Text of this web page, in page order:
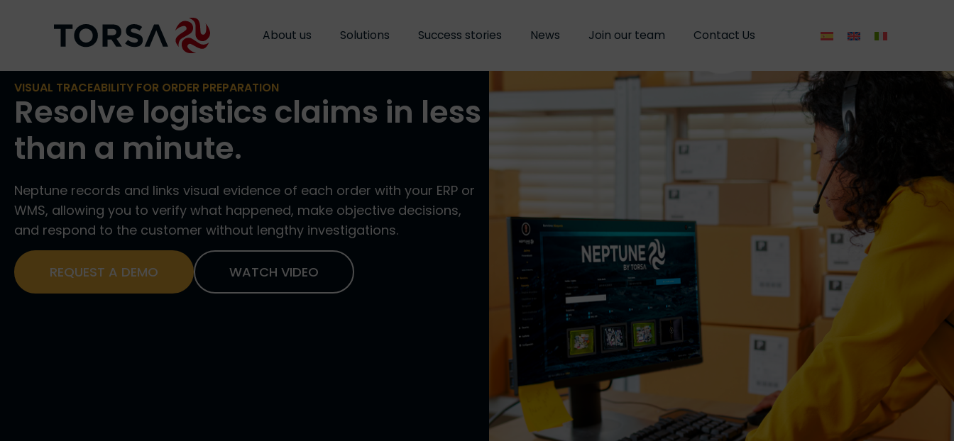
About us Solutions Success stories News Join our team Contact Us
About us Solutions Success stories News Join our team Contact Us
Neptune
VISUAL TRACEABILITY FOR ORDER PREPARATION
Resolve logistics claims in less
than a minute.
Neptune records and links visual evidence of each order with your ERP or
WMS, allowing you to verify what happened, make objective decisions,
and respond to the customer without lengthy investigations.
REQUEST A DEMO WATCH VIDEO